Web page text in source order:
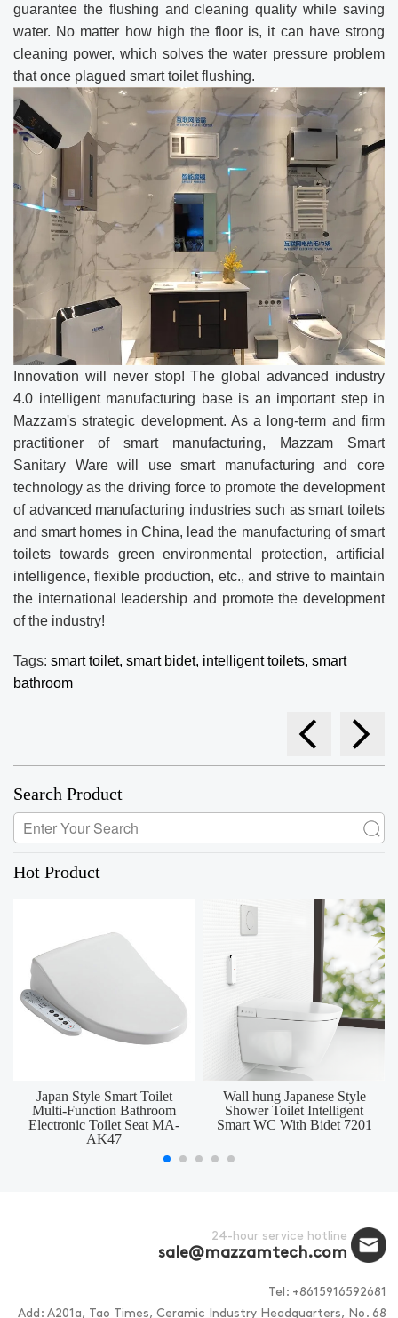
guarantee the flushing and cleaning quality while saving
water. No matter how high the floor is, it can have strong
cleaning power, which solves the water pressure problem
that once plagued smart toilet flushing.
Innovation will never stop! The global advanced industry
4.0 intelligent manufacturing base is an important step in
Mazzam's strategic development. As a long-term and firm
practitioner of smart manufacturing, Mazzam Smart
Sanitary Ware will use smart manufacturing and core
technology as the driving force to promote the development
of advanced manufacturing industries such as smart toilets
and smart homes in China, lead the manufacturing of smart
toilets towards green environmental protection, artificial
intelligence, flexible production, etc., and strive to maintain
the international leadership and promote the development
of the industry!
Tags: smart toilet, smart bidet, intelligent toilets, smart
bathroom
Search Product
Hot Product
Japan Style Smart Toilet
Multi-Function Bathroom
Electronic Toilet Seat MA-
AK47
Wall hung Japanese Style
Shower Toilet Intelligent
Smart WC With Bidet 7201
24-hour service hotline
sale@mazzamtech.com
Tel: +8615916592681
Add: A201a, Tao Times, Ceramic Industry Headquarters, No. 68